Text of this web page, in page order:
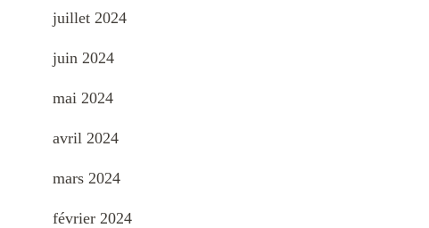
juillet 2024
juin 2024
mai 2024
avril 2024
mars 2024
février 2024